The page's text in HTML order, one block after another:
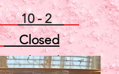
10 - 2
Closed
Closed